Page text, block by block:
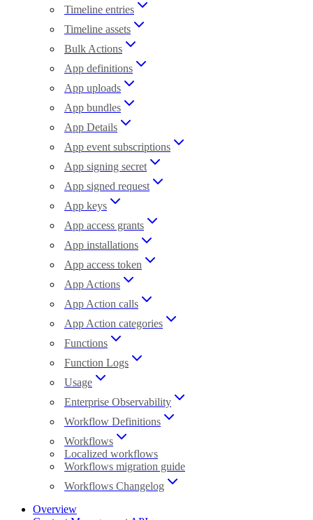
Timeline entries
Timeline assets
Bulk Actions
App definitions
App uploads
App bundles
App Details
App event subscriptions
App signing secret
App signed request
App keys
App access grants
App installations
App access token
App Actions
App Action calls
App Action categories
Functions
Function Logs
Usage
Enterprise Observability
Workflow Definitions
Workflows
Localized workflows
Workflows migration guide
Workflows Changelog
Overview